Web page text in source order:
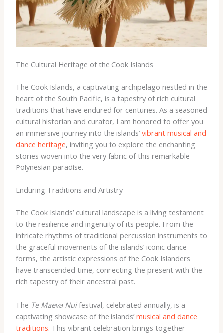
The Cultural Heritage of the Cook Islands
The Cook Islands, a captivating archipelago nestled in the
heart of the South Pacific, is a tapestry of rich cultural
traditions that have endured for centuries. ​As a seasoned
cultural historian and curator, I am honored to offer you
an immersive journey into the islands’ ​ vibrant musical and
dance heritage, inviting you to explore the enchanting
stories woven into the very fabric of this remarkable
Polynesian paradise.
Enduring Traditions and Artistry
The Cook Islands’ cultural landscape is a living testament
to the resilience and ingenuity of its people. From the
intricate rhythms of traditional percussion instruments to
the graceful movements of the islands’ iconic dance
forms, the artistic expressions of the Cook Islanders
have transcended time, connecting the present with the
rich tapestry of their ancestral past.
The ​ Te Maeva Nui​festival, celebrated annually, is a
captivating showcase of the islands’ musical and dance
traditions. ​This vibrant celebration brings together